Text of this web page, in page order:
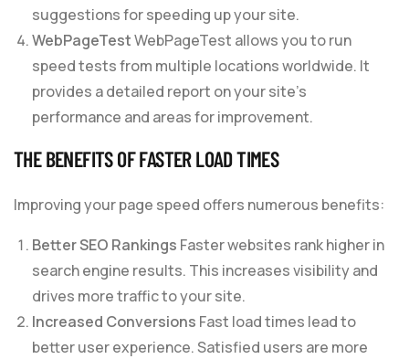
suggestions for speeding up your site.
WebPageTestWebPageTest allows you to run
speed tests from multiple locations worldwide. It
provides a detailed report on your site’s
performance and areas for improvement.
THE BENEFITS OF FASTER LOAD TIMES
Improving your page speed offers numerous benefits:
Better SEO Rankings Faster websites rank higher in
search engine results. This increases visibility and
drives more traffic to your site.
Increased Conversions Fast load times lead to
better user experience. Satisfied users are more